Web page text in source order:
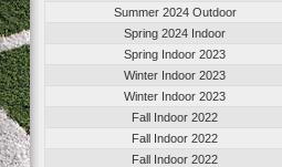
Summer 2024 Outdoor
Spring 2024 Indoor
Spring Indoor 2023
Winter Indoor 2023
Winter Indoor 2023
Fall Indoor 2022
Fall Indoor 2022
Fall Indoor 2022